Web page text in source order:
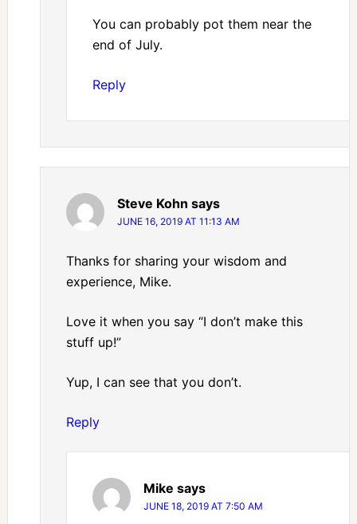
You can probably pot them near the
end of July.
Reply
Steve Kohn says
JUNE 16, 2019 AT 11:13 AM
Thanks for sharing your wisdom and
experience, Mike.
Love it when you say “I don’t make this
stuff up!”
Yup, I can see that you don’t.
Reply
Mike says
JUNE 18, 2019 AT 7:50 AM